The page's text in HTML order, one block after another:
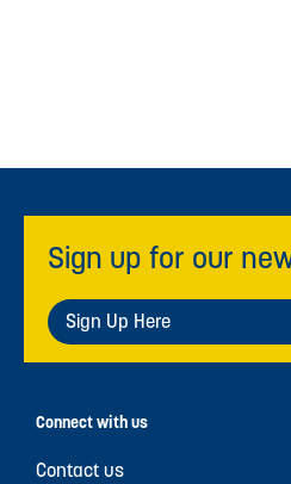
Sign up for our
Sign Up Here
Connect with us
Contact us